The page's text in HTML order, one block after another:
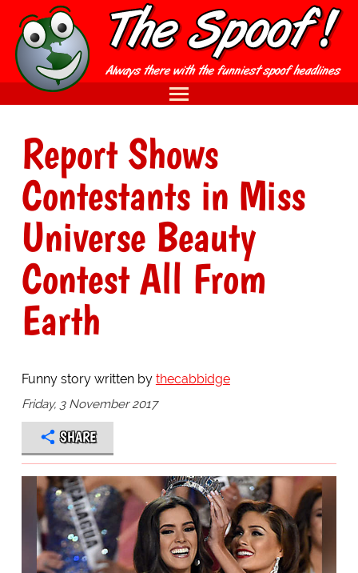
Report Shows
Contestants in Miss
Universe Beauty
Contest All From
Earth
Funny story written by thecabbidge
Friday, 3 November 2017
SHARE